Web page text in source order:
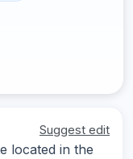
Suggest edit
located in the